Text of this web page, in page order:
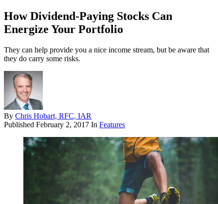
How Dividend-Paying Stocks Can
Energize Your Portfolio
They can help provide you a nice income stream, but be aware that
they do carry some risks.
By Chris Hobart, RFC, IAR
Published February 2, 2017 In Features